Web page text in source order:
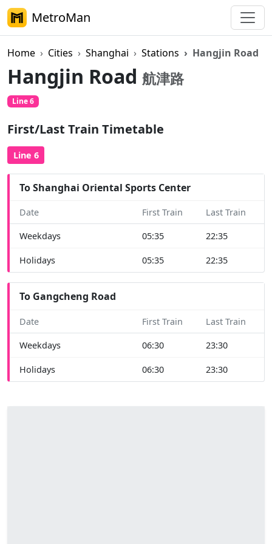
MetroMan
Home Cities Shanghai Stations Hangjin Road
Hangjin Road 航津路
Line 6
First/Last Train Timetable
Line 6
To Shanghai Oriental Sports Center
Date First Train Last Train
Weekdays 05:35 22:35
Holidays 05:35 22:35
To Gangcheng Road
Date First Train Last Train
Weekdays 06:30 23:30
Holidays 06:30 23:30